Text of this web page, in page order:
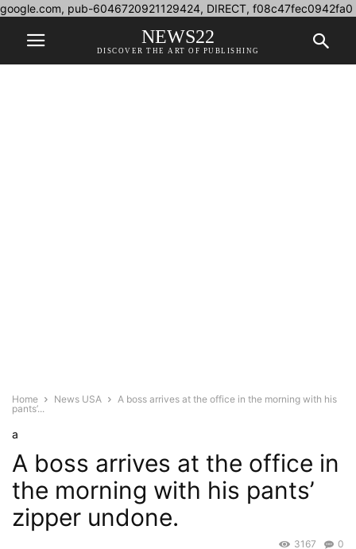
google.com, pub-6046720921129424, DIRECT, f08c47fec0942fa0
NEWS22
DISCOVER THE ART OF PUBLISHING
Home News USA
A boss arrives at the office in the morning with his
pants’...
a
A boss arrives at the office in
the morning with his pants’
zipper undone.
0
3167